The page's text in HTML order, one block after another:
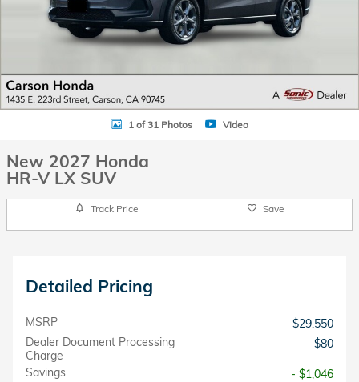
1 of 31 Photos Video
New 2027 Honda
HR-V LX SUV
Track Price Save
Detailed Pricing
MSRP
$29,550
Dealer Document Processing
Charge
$80
Savings
- $1,046